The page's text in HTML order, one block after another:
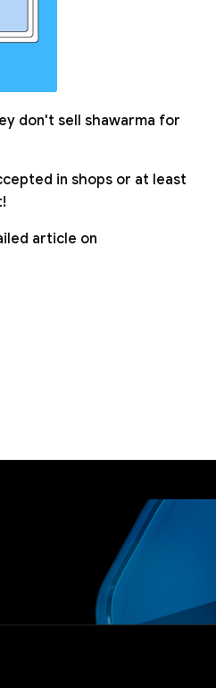
don't sell shawarma for
in shops or at least
article on